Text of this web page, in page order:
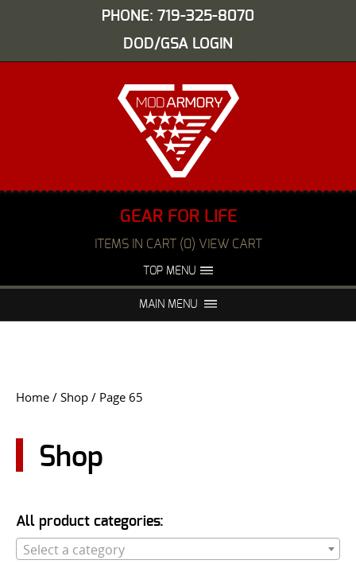
PHONE: 719-325-8070
DOD/GSA LOGIN
GEAR FOR LIFE
ITEMS IN CART (0) VIEW CART
TOP MENU
FAQS NIGHT VISION REPAIR
USER LOGIN
MAIN MENU
Home / Shop / Page 65
Shop
All product categories:
Select a category